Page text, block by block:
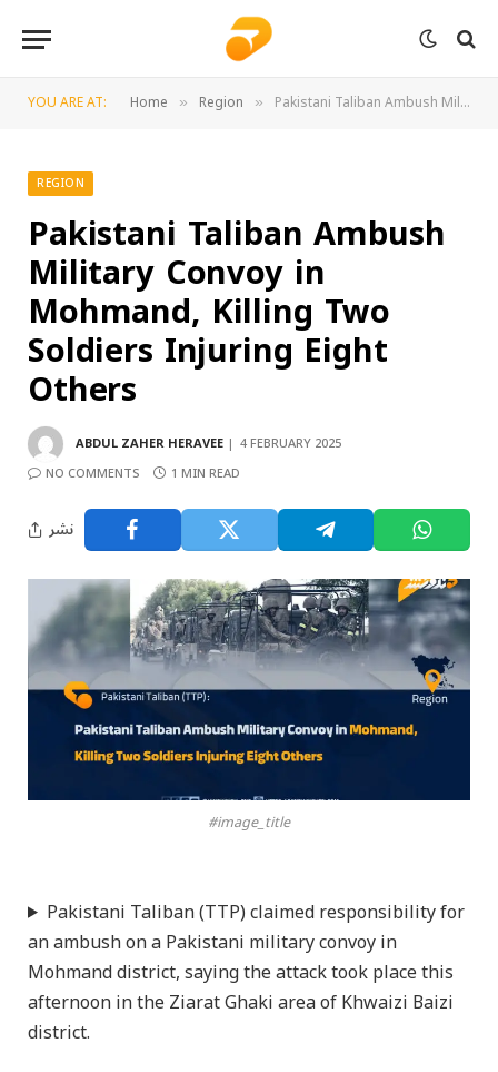
YOU ARE AT: Home » Region » Pakistani Taliban Ambush Military Convoy in Mohmand, Killing Two Soldiers Injuring Eight Others
REGION
Pakistani Taliban Ambush
Military Convoy in
Mohmand, Killing Two
Soldiers Injuring Eight
Others
ABDUL ZAHER HERAVEE
4 FEBRUARY 2025
NO COMMENTS
1 MIN READ
نشر
#image_title
Pakistani Taliban (TTP) claimed responsibility for
an ambush on a Pakistani military convoy in
Mohmand district, saying the attack took place this
afternoon in the Ziarat Ghaki area of Khwaizi Baizi
district.